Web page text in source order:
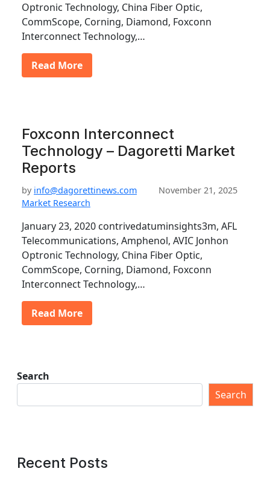
Optronic Technology, China Fiber Optic,
CommScope, Corning, Diamond, Foxconn
Interconnect Technology,…
Read More
Foxconn Interconnect
Technology – Dagoretti Market
Reports
by info@dagorettinews.com
November 21, 2025
Market Research
January 23, 2020 contrivedatuminsights3m, AFL
Telecommunications, Amphenol, AVIC Jonhon
Optronic Technology, China Fiber Optic,
CommScope, Corning, Diamond, Foxconn
Interconnect Technology,…
Read More
Search
Search
Recent Posts